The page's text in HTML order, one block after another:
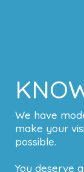
We have
make your
possible.
You deserve